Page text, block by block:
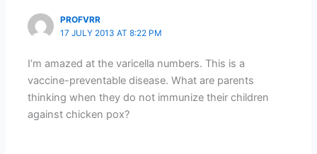
PROFVRR
17 JULY 2013 AT 8:22 PM
I’m amazed at the varicella numbers. This is a
vaccine-preventable disease. What are parents
thinking when they do not immunize their children
against chicken pox?